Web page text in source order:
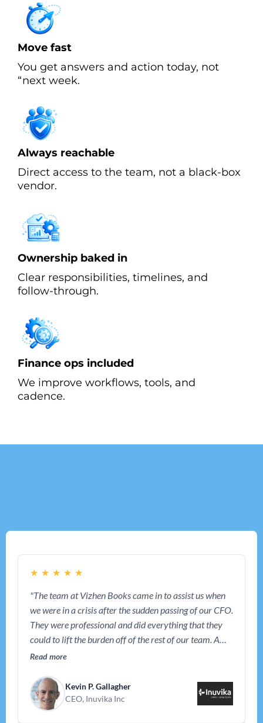
Move fast
You get answers and action today, not
“next week.
Always reachable
Direct access to the team, not a black-box
vendor.
Ownership baked in
Clear responsibilities, timelines, and
follow-through.
Finance ops included
We improve workflows, tools, and
cadence.
★ ★ ★ ★ ★
"The team at Vizhen Books came in to assist us when
we were in a crisis after the sudden passing of our CFO.
They were professional and did everything that they
could to lift the burden off of the rest of our team. A
year later, they are still working with us and have
Read more
Kevin P. Gallagher
CEO, Inuvika Inc